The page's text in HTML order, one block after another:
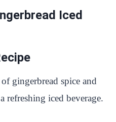
Iced
gingerbread spice and
refreshing iced beverage.